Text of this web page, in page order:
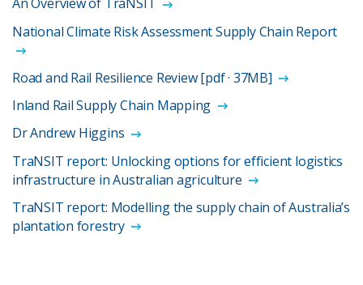
An Overview of TraNSIT
National Climate Risk Assessment Supply Chain Report
Road and Rail Resilience Review [pdf · 37MB]
Inland Rail Supply Chain Mapping
Dr Andrew Higgins
TraNSIT report: Unlocking options for efficient logistics
infrastructure in Australian agriculture
TraNSIT report: Modelling the supply chain of Australia’s
plantation forestry